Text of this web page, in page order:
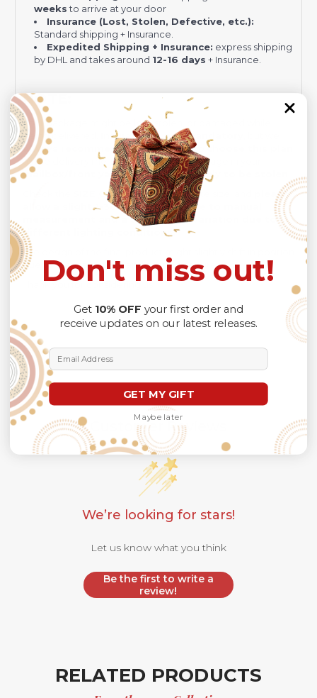
weeksto arrive at your door
Insurance (Lost, Stolen, Defective, etc.):
Standard shipping + Insurance.
Expedited Shipping + Insurance: express shipping
by DHL and takes around 12-16 days + Insurance.
NOTE:
Your package might be lost, stolen, or damaged while
being delivered.
Insurance is not mandatory
always recommendour customers to choose this plan
as the delivery men often leave the package in your
mailbox/front yard, which ismore likely to be stolen
SIZE CHARTout for accurate size, and
please
allow a slight 1-3cm difference due to manual
measurement and a slight color variation due to
different lighting conditions.
The design of the final product might slightly shift in position
due to the manual cut and sew procedure.
Thank you for considering us.
Customer Reviews
We’re looking for stars!
Let us know what you think
Be the first to write a
review!
RELATED PRODUCTS
Don't miss out!
Get 10% OFF your first order and
receive updates on our latest releases.
Email Address
GET MY GIFT
Maybe later